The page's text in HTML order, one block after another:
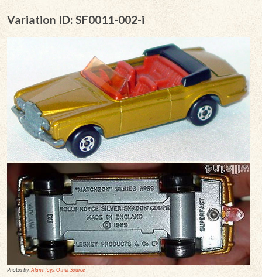
Variation ID: SF0011-002-i
Photos by:Alans Toys, Other Source